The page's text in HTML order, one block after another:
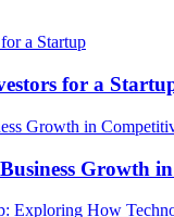
for a
Growth